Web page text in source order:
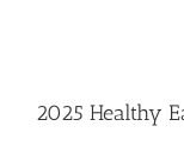
2025 Healthy